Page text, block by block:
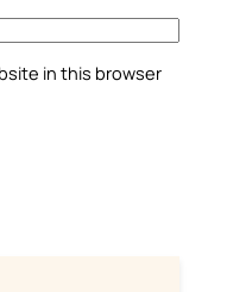
in this browser